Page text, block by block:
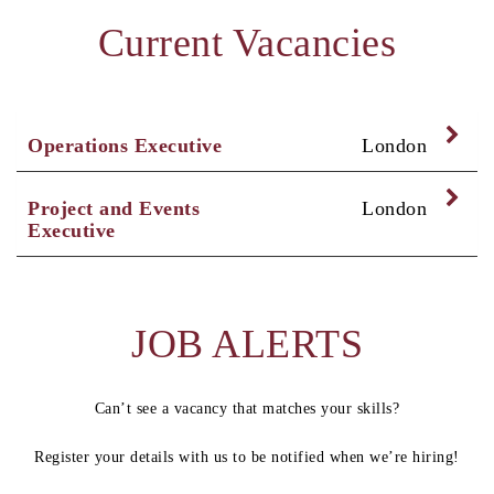
Current Vacancies
Operations Executive London
Project and Events
Executive
London
JOB ALERTS
Can’t see a vacancy that matches your skills?
Register your details with us to be notified when we’re hiring!